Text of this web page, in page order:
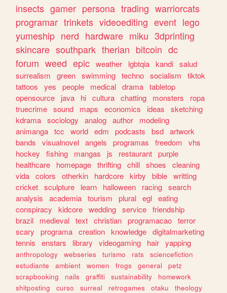
insects gamer persona trading warriorcats
programar trinkets videoediting event lego
yumeship nerd hardware miku 3dprinting
skincare southpark therian bitcoin dc
forum weed epic weather lgbtqia kandi salud
surrealism
green swimming techno socialism
tiktok
tattoos
yes people medical drama tabletop
opensource
java hi cultura chatting monsters
ropa
truecrime sound maps economics ideas
sketching
kdrama sociology analog author
modeling
animanga tcc world edm podcasts bsd artwork
bands
visualnovel angels programas freedom
vhs
hockey
fishing mangas js restaurant purple
healthcare
homepage thrifting chill shoes
cleaning
vida colors otherkin hardcore kirby bible writting
cricket sculpture learn halloween racing search
analysis
academia tourism plural egl eating
conspiracy
kidcore wedding service friendship
brazil
medieval text christian programacao terror
scary
programa creation knowledge digitalmarketing
tennis
enstars library videogaming hair yapping
anthropology webseries turismo rats
sciencefiction
estudiante
ambient women frogs general
petz
scrapbooking
nails graffiti sustainability
homework
shitposting
curso surreal retrogames otaku
theology